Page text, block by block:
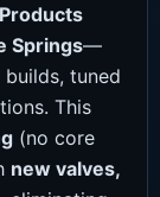
Springs—
tuned
This
(no core
new valves,